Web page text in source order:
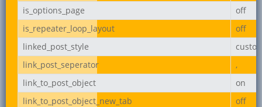
is_options_page
off
is_repeater_loop_layout
off
linked_post_style
link_post_seperator
,
link_to_post_object
on
link_to_post_object_new_tab
off